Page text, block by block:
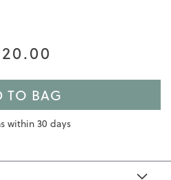
TO BAG
within 30 days